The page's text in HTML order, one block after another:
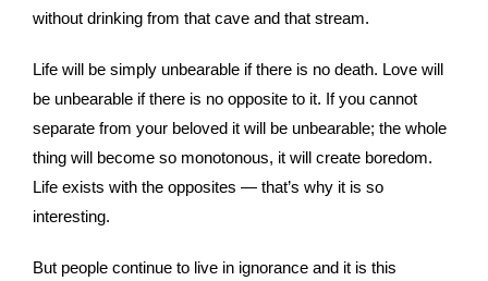
without drinking from that cave and that stream.
Life will be simply unbearable if there is no death. Love will
be unbearable if there is no opposite to it. If you cannot
separate from your beloved it will be unbearable; the whole
thing will become so monotonous, it will create boredom.
Life exists with the opposites — that’s why it is so
interesting.
But people continue to live in ignorance and it is this